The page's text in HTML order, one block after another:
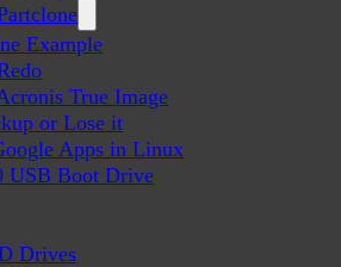
Example
True Image
or Lose it
Apps in Linux
USB Boot Drive
Drives